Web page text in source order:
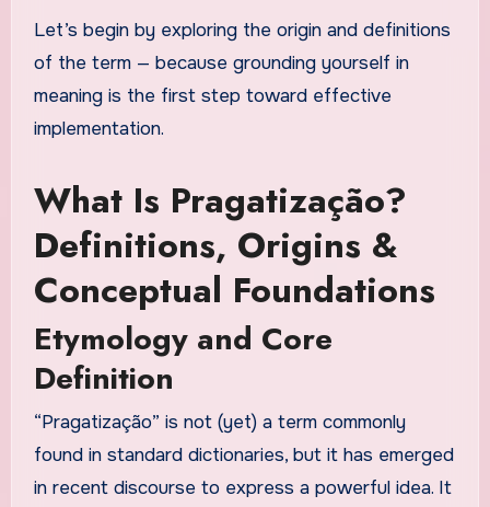
Let’s begin by exploring the origin and definitions
of the term — because grounding yourself in
meaning is the first step toward effective
implementation.
What Is Pragatização?
Definitions, Origins &
Conceptual Foundations
Etymology and Core
Definition
“Pragatização” is not (yet) a term commonly
found in standard dictionaries, but it has emerged
in recent discourse to express a powerful idea. It